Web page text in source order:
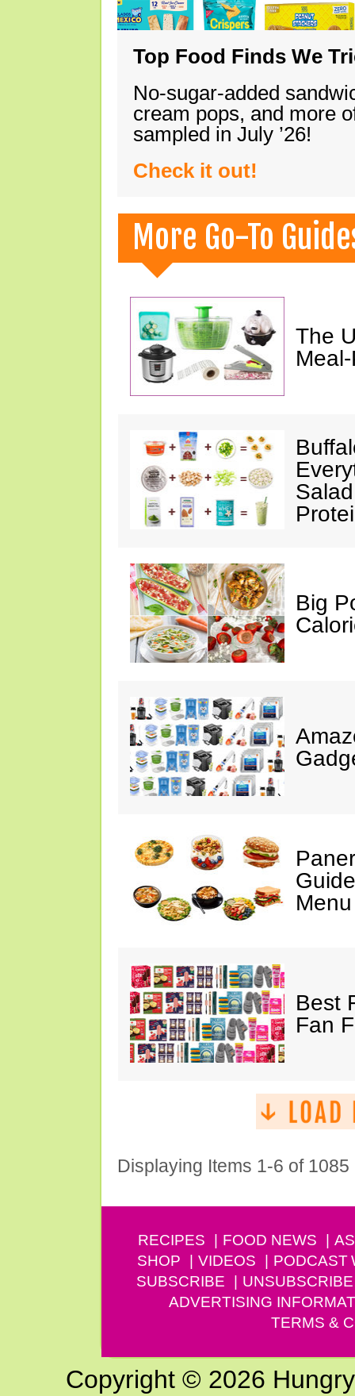
Top Food Finds We
No-sugar-added
cream pops, and more
sampled in July ’26!
Check it out!
More Go-To
The
Big
Best
Fan
Displaying Items 1-6 of 1085
RECIPES FOOD NEWS
SHOP
VIDEOS PODCAST
SUBSCRIBE
UNSUBSCRIBE
ADVERTISING
TERMS &
Copyright © 2026